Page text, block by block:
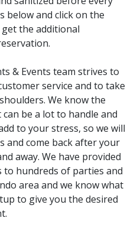
below and click on the
the additional
& Events team strives to
service and to take
We know the
be a lot to handle and
to your stress, so we will
and come back after your
away. We have provided
hundreds of parties and
area and we know what
to give you the desired